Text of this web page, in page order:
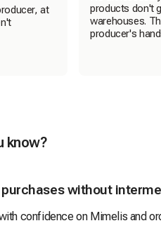
at
products don't
warehouses.
producer's
know?
purchases without
confidence on Mimelis and